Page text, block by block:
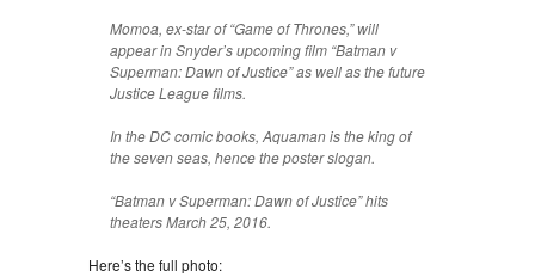
Momoa, ex-star of “Game of Thrones,” will
appear in Snyder’s upcoming film “Batman v
Superman: Dawn of Justice” as well as the future
Justice League films.
In the DC comic books, Aquaman is the king of
the seven seas, hence the poster slogan.
“Batman v Superman: Dawn of Justice” hits
theaters March 25, 2016.
Here’s the full photo: